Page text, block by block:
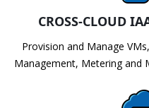
CROSS-CLOUD
Provision and Manage
Management, Metering and